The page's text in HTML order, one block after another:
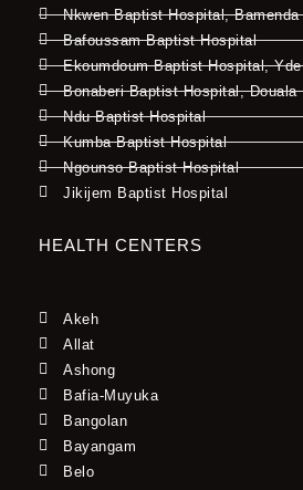
Nkwen Baptist Hospital, Bamenda
Bafoussam Baptist Hospital
Ekoumdoum Baptist Hospital, Yde
Bonaberi Baptist Hospital, Douala
Ndu Baptist Hospital
Kumba Baptist Hospital
Ngounso Baptist Hospital
Jikijem Baptist Hospital
HEALTH CENTERS
Akeh
Allat
Ashong
Bafia-Muyuka
Bangolan
Bayangam
Belo